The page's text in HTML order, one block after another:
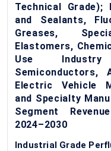
Technical Grade);
and Sealants,
Greases,
Elastomers,
Use
Semiconductors,
Electric Vehicle
and Specialty
Segment
2024–2030
Industrial Grade